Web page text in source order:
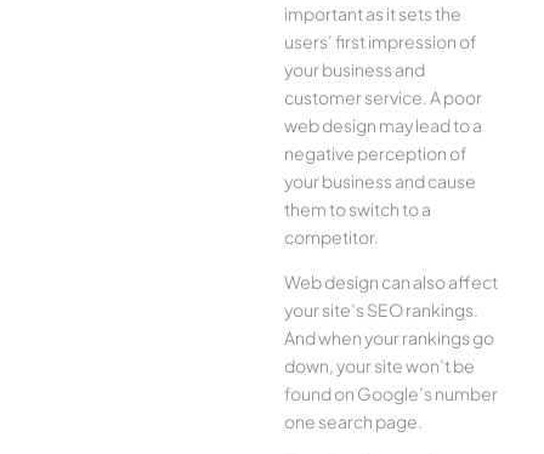
important as it sets the
users’ first impression of
your business and
customer service. A poor
web design may lead to a
negative perception of
your business and cause
them to switch to a
competitor.
Web design can also affect
your site’s SEO rankings.
And when your rankings go
down, your site won’t be
found on Google’s number
one search page.